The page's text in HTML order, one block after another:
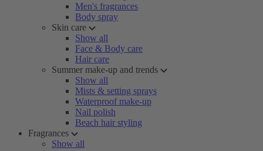
Men's fragrances
Body spray
Skin care
Show all
Face & Body care
Hair care
Summer make-up and trends
Show all
Mists & setting sprays
Waterproof make-up
Nail polish
Beach hair styling
Fragrances
Show all